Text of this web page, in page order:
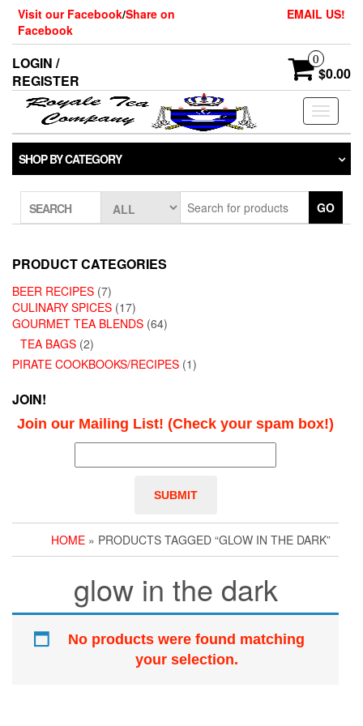
Skip
the
content
Visit our Facebook/Share on
Facebook
EMAIL US!
LOGIN /
REGISTER
0
$0.00
Toggle
SHOP BY CATEGORY
SEARCH GO
PRODUCT CATEGORIES
BEER RECIPES (7)
CULINARY SPICES (17)
GOURMET TEA BLENDS (64)
TEA BAGS (2)
PIRATE COOKBOOKS/RECIPES (1)
JOIN!
Join our Mailing List! (Check your spam box!)
HOME » PRODUCTS TAGGED “GLOW IN THE DARK”
glow in the dark
No products were found matching
your selection.